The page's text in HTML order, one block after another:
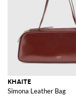
KHAITE
Simona Leather Bag